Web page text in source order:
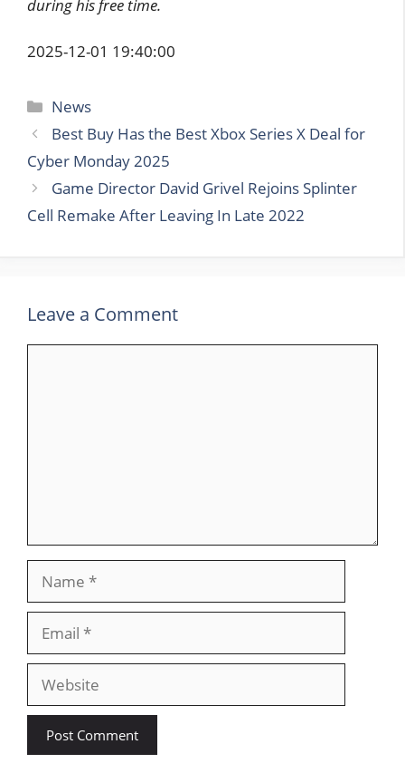
during his free time.
2025-12-01 19:40:00
Categories
News
Best Buy Has the Best Xbox Series X Deal for
Cyber Monday 2025
Game Director David Grivel Rejoins Splinter
Cell Remake After Leaving In Late 2022
Leave a Comment